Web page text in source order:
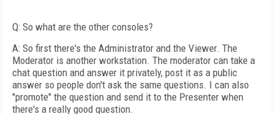
Q: So what are the other consoles?
A: So first there's the Administrator and the Viewer. The
Moderator is another workstation. The moderator can take a
chat question and answer it privately, post it as a public
answer so people don't ask the same questions. I can also
"promote" the question and send it to the Presenter when
there's a really good question.